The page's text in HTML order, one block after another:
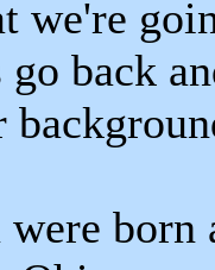
we're
go back
born